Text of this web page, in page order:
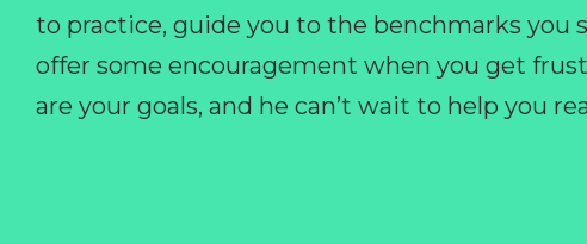
to practice, guide you to the benchmarks you
offer some encouragement when you get
are your goals, and he can’t wait to help you